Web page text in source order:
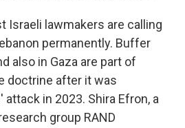
Israeli lawmakers are calling
permanently. Buffer
also in Gaza are part of
doctrine after it was
in 2023. Shira Efron, a
group RAND